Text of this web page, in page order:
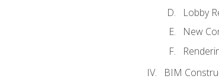
Lobby
New
BIM